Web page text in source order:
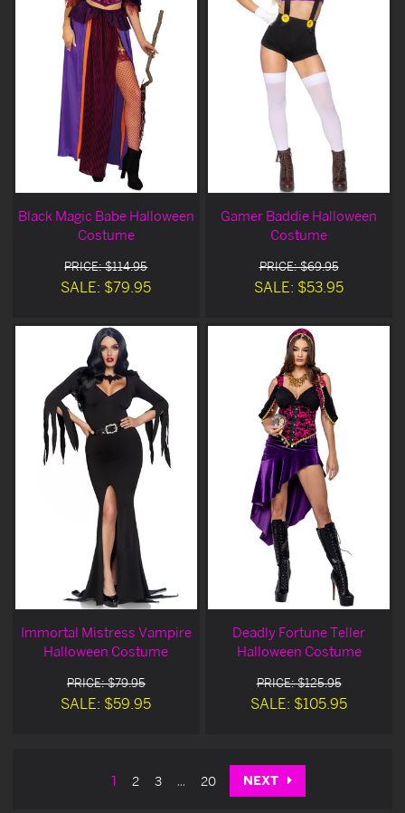
Black Magic Babe Halloween
Costume
PRICE: $114.95
SALE: $79.95
Gamer Baddie Halloween
Costume
PRICE: $69.95
SALE: $53.95
Immortal Mistress Vampire
Halloween Costume
PRICE: $79.95
SALE: $59.95
Deadly Fortune Teller
Halloween Costume
PRICE: $125.95
SALE: $105.95
1 2 3 ... 20 NEXT